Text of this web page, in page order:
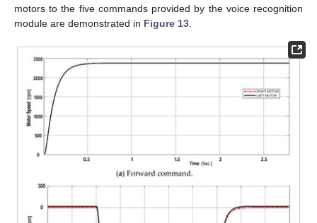
motors to the five commands provided by the voice recognition
module are demonstrated in Figure 13